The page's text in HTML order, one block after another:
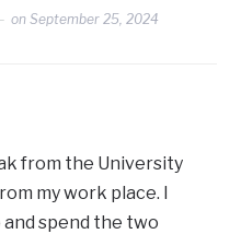
onSeptember 25, 2024
from the University
my work place. I
spend the two